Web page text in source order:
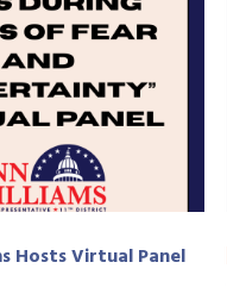
Hosts Virtual Panel